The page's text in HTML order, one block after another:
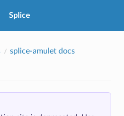
Splice
splice-amulet docs